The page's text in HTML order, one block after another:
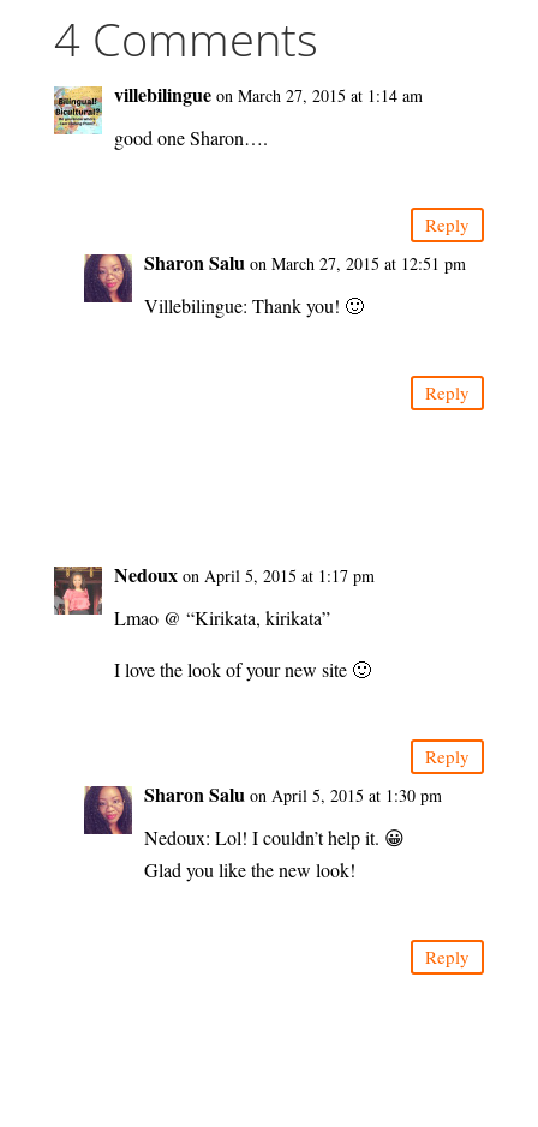
4 Comments
villebilingue on March 27, 2015 at 1:14 am
good one Sharon….
Reply
Sharon Salu on March 27, 2015 at 12:51 pm
Villebilingue: Thank you! 🙂
Reply
Nedoux on April 5, 2015 at 1:17 pm
Lmao @ “Kirikata, kirikata”
I love the look of your new site 🙂
Reply
Sharon Salu on April 5, 2015 at 1:30 pm
Nedoux: Lol! I couldn’t help it. 😀
Glad you like the new look!
Reply